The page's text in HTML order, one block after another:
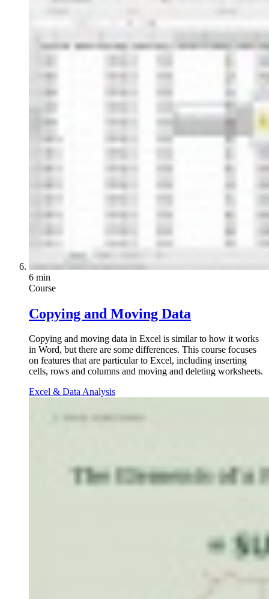
6 min
Course
Copying and Moving Data
Copying and moving data in Excel is similar to how it works
in Word, but there are some differences. This course focuses
on features that are particular to Excel, including inserting
cells, rows and columns and moving and deleting worksheets.
Excel & Data Analysis